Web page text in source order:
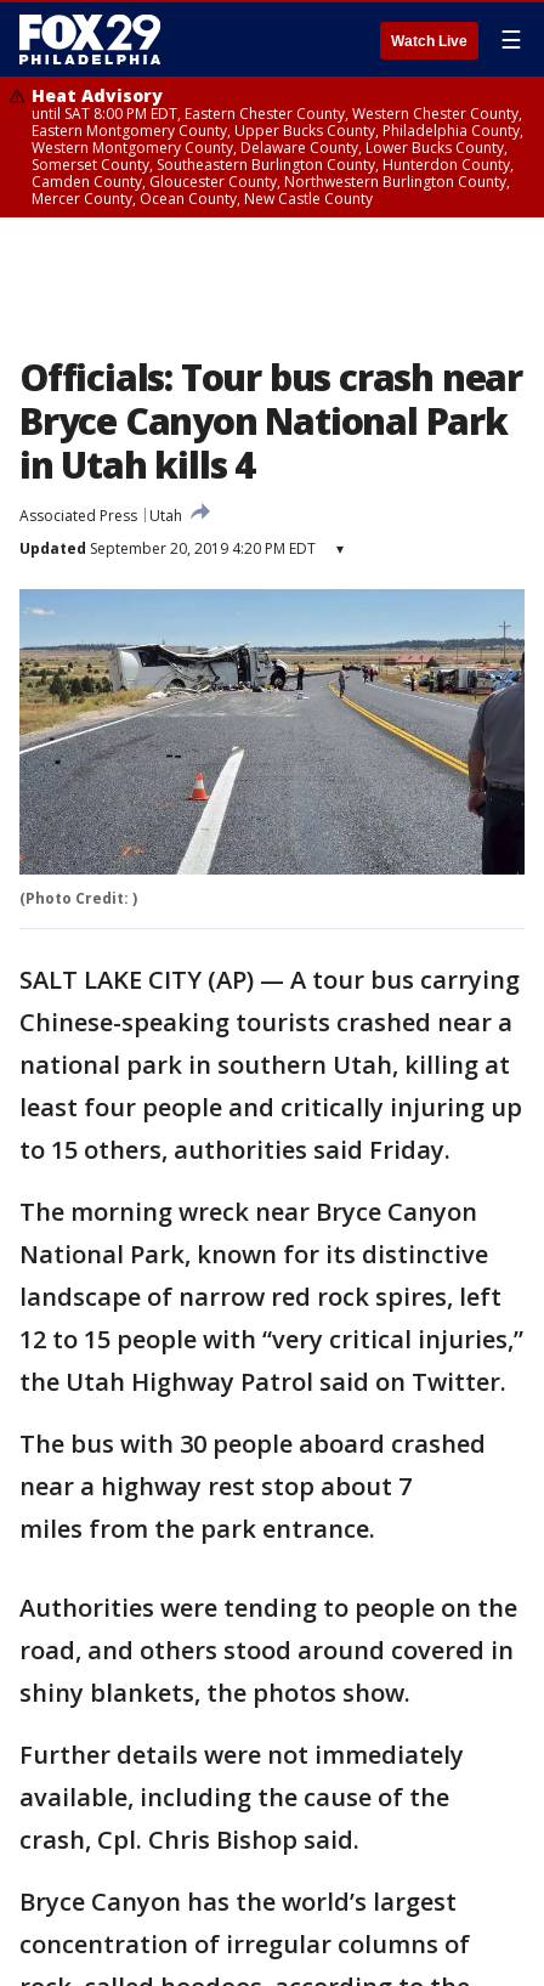
Watch Live ☰
Heat Advisory
until SAT 8:00 PM EDT, Eastern Chester County, Western Chester County,
Eastern Montgomery County, Upper Bucks County, Philadelphia County,
Western Montgomery County, Delaware County, Lower Bucks County,
Somerset County, Southeastern Burlington County, Hunterdon County,
Camden County, Gloucester County, Northwestern Burlington County,
Mercer County, Ocean County, New Castle County
Officials: Tour bus crash near
Bryce Canyon National Park
in Utah kills 4
Associated Press
Utah
Updated September 20, 2019 4:20 PM EDT ▾
(Photo Credit: )
SALT LAKE CITY (AP) — A tour bus carrying
Chinese-speaking tourists crashed near a
national park in southern Utah, killing at
least four people and critically injuring up
to 15 others, authorities said Friday.
The morning wreck near Bryce Canyon
National Park, known for its distinctive
landscape of narrow red rock spires, left
12 to 15 people with “very critical injuries,”
the Utah Highway Patrol said on Twitter.
The bus with 30 people aboard crashed
near a highway rest stop about 7
miles from the park entrance.
Authorities were tending to people on the
road, and others stood around covered in
shiny blankets, the photos show.
Further details were not immediately
available, including the cause of the
crash, Cpl. Chris Bishop said.
Bryce Canyon has the world’s largest
concentration of irregular columns of